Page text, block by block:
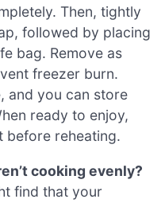
Then, tightly
followed by placing
bag. Remove as
freezer burn.
and you can store
ready to enjoy,
before reheating.
cooking evenly?
find that your